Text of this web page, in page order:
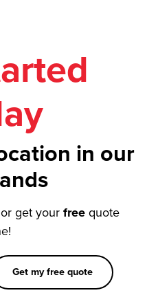
in our
or get your free quote
Get my free quote